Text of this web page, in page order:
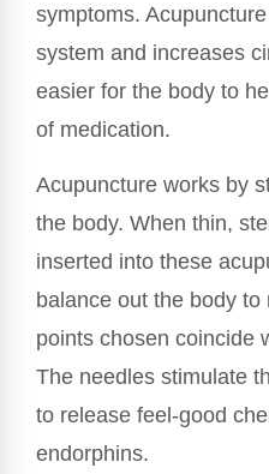
symptoms.
system and increases
easier for the body to
of medication.
Acupuncture works by
the body. When thin,
inserted into these
balance out the body
points chosen coincide
The needles stimulate
to release feel-good
endorphins.